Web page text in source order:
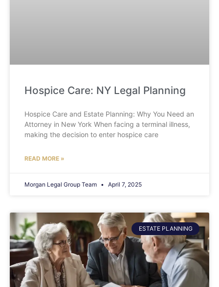
Hospice Care: NY Legal Planning
Hospice Care and Estate Planning: Why You Need an
Attorney in New York When facing a terminal illness,
making the decision to enter hospice care
READ MORE »
Morgan Legal Group Team April 7, 2025
ESTATE PLANNING